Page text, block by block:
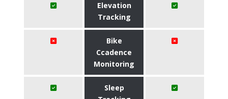
Elevation
Tracking
Bike
Ccadence
Monitoring
Sleep